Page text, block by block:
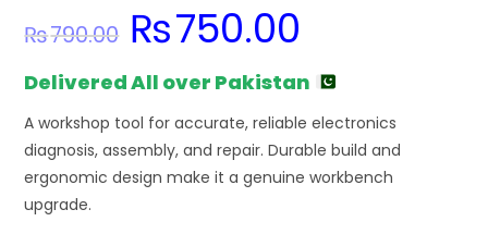
₨790.00
Original
price
was:
₨750.00
Delivered All over Pakistan
A workshop tool for accurate, reliable electronics
diagnosis, assembly, and repair. Durable build and
ergonomic design make it a genuine workbench
upgrade.